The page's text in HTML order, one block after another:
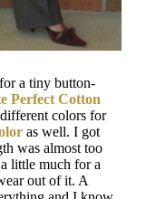
a tiny button-
Perfect Cotton
colors for
as well. I got
was almost too
little much for a
out of it. A